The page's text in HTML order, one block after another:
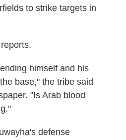
to strike targets in
reports.
himself and his
base," the tribe said
"Is Arab blood
defense